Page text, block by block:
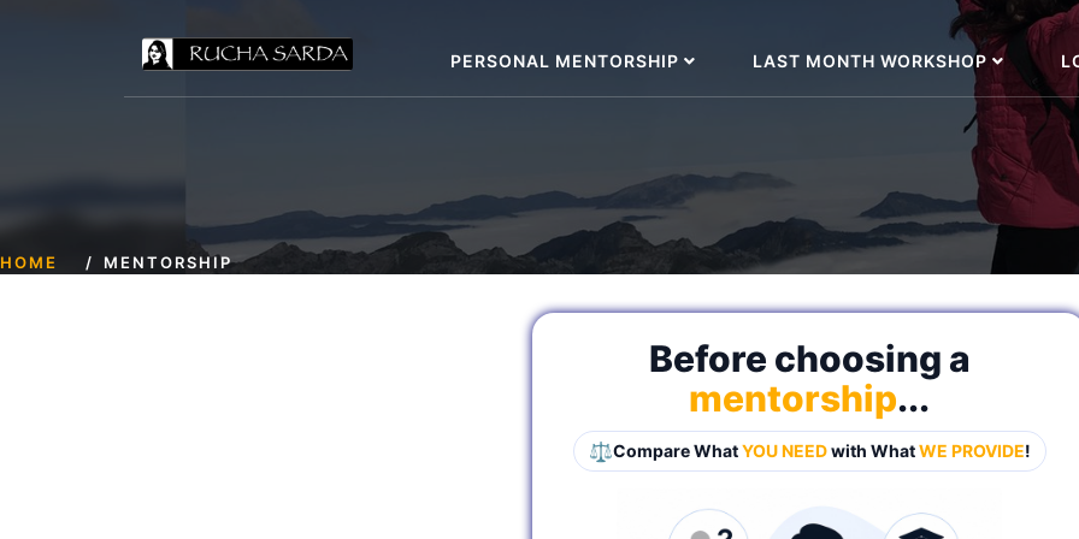
PERSONAL MENTORSHIP LAST MONTH WORKSHOP
HOME MENTORSHIP
Before choosing a
mentorship...
⚖️Compare WhatYOU NEEDwith WhatWE PROVIDE!